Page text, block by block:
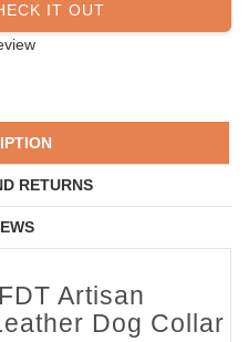
IT OUT
RETURNS
Artisan
Dog Collar